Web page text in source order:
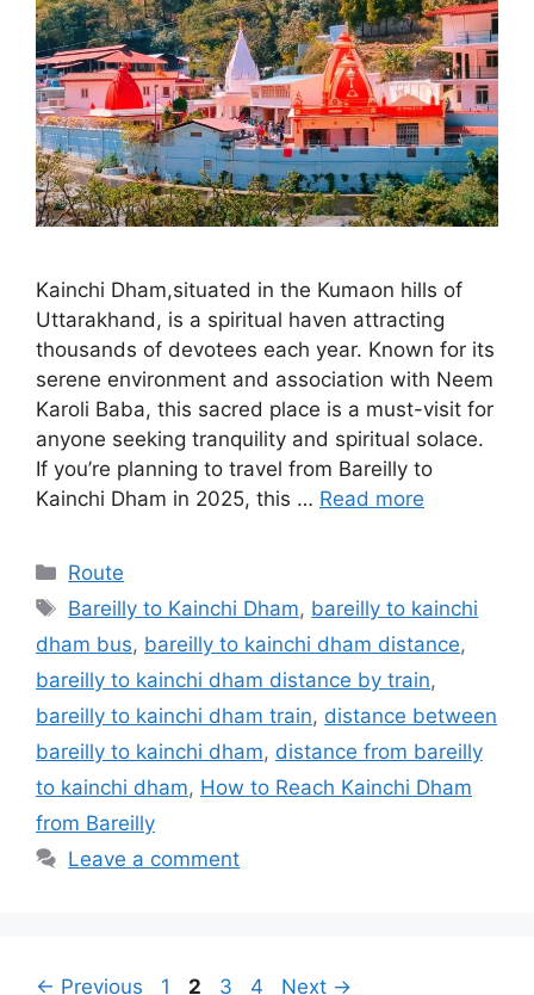
Kainchi Dham,situated in the Kumaon hills of
Uttarakhand, is a spiritual haven attracting
thousands of devotees each year. Known for its
serene environment and association with Neem
Karoli Baba, this sacred place is a must-visit for
anyone seeking tranquility and spiritual solace.
If you’re planning to travel from Bareilly to
Kainchi Dham in 2025, this … Read more
Categories
Route
Tags
Bareilly to Kainchi Dham, bareilly to kainchi
dham bus, bareilly to kainchi dham distance,
bareilly to kainchi dham distance by train,
bareilly to kainchi dham train, distance between
bareilly to kainchi dham, distance from bareilly
to kainchi dham, How to Reach Kainchi Dham
from Bareilly
Leave a comment
← Previous Page
1 Page
2 Page
3 Page
4 Next →